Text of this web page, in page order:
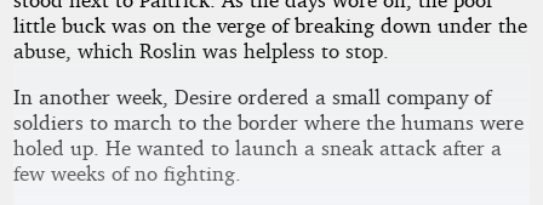
little buck was on the verge of breaking down under the
abuse, which Roslin was helpless to stop.
In another week, Desire ordered a small company of
soldiers to march to the border where the humans were
holed up. He wanted to launch a sneak attack after a
few weeks of no fighting.